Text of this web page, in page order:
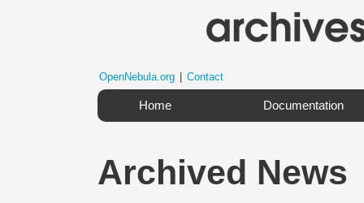
OpenNebula.org Contact
Home Documentation
Archived News